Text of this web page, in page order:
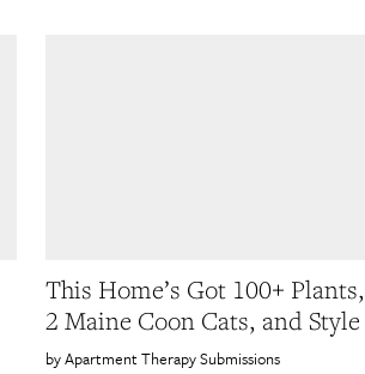
This Home’s Got 100+ Plants,
2 Maine Coon Cats, and Style
Apartment Therapy Submissions